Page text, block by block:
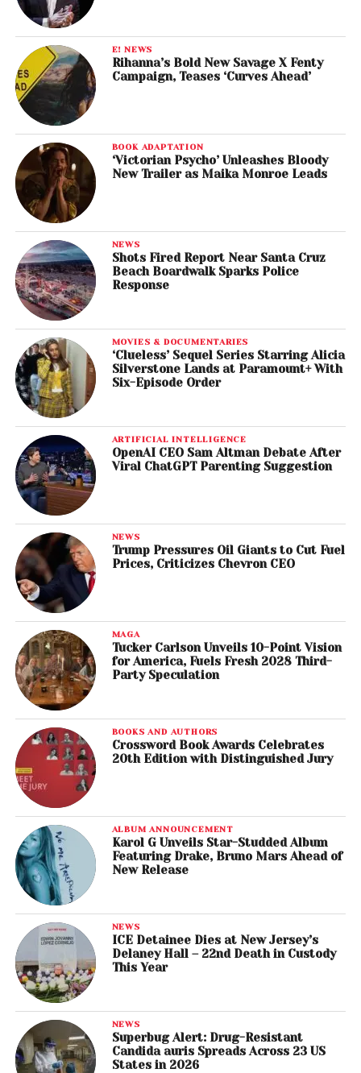
E! NEWS
Rihanna’s Bold New Savage X Fenty
Campaign, Teases ‘Curves Ahead’
BOOK ADAPTATION
‘Victorian Psycho’ Unleashes Bloody
New Trailer as Maika Monroe Leads
NEWS
Shots Fired Report Near Santa Cruz
Beach Boardwalk Sparks Police
Response
MOVIES & DOCUMENTARIES
‘Clueless’ Sequel Series Starring Alicia
Silverstone Lands at Paramount+ With
Six-Episode Order
ARTIFICIAL INTELLIGENCE
OpenAI CEO Sam Altman Debate After
Viral ChatGPT Parenting Suggestion
NEWS
Trump Pressures Oil Giants to Cut Fuel
Prices, Criticizes Chevron CEO
MAGA
Tucker Carlson Unveils 10-Point Vision
for America, Fuels Fresh 2028 Third-
Party Speculation
BOOKS AND AUTHORS
Crossword Book Awards Celebrates
20th Edition with Distinguished Jury
ALBUM ANNOUNCEMENT
Karol G Unveils Star-Studded Album
Featuring Drake, Bruno Mars Ahead of
New Release
NEWS
ICE Detainee Dies at New Jersey’s
Delaney Hall – 22nd Death in Custody
This Year
NEWS
Superbug Alert: Drug-Resistant
Candida auris Spreads Across 23 US
States in 2026